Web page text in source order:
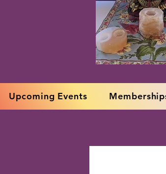
Upcoming Events